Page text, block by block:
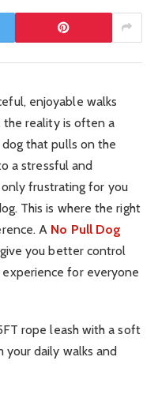
enjoyable walks
the reality is often a
that pulls on the
a stressful and
only frustrating for you
This is where the right
A No Pull Dog
you better control
for everyone
rope leash with a soft
your daily walks and